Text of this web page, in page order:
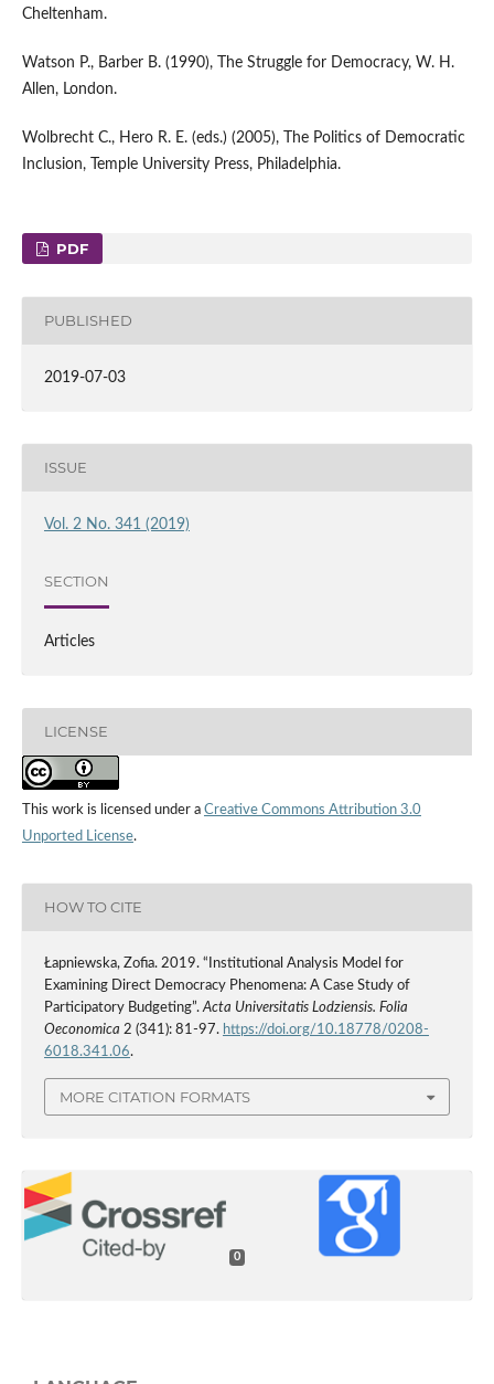
Cheltenham.
Watson P., Barber B. (1990), The Struggle for Democracy, W. H.
Allen, London.
Wolbrecht C., Hero R. E. (eds.) (2005), The Politics of Democratic
Inclusion, Temple University Press, Philadelphia.
PDF
PUBLISHED
2019-07-03
ISSUE
Vol. 2 No. 341 (2019)
SECTION
Articles
LICENSE
This work is licensed under a Creative Commons Attribution 3.0
Unported License.
HOW TO CITE
Łapniewska, Zofia. 2019. “Institutional Analysis Model for
Examining Direct Democracy Phenomena: A Case Study of
Participatory Budgeting”.Acta Universitatis Lodziensis. Folia
Oeconomica 2 (341): 81-97. https://doi.org/10.18778/0208-
6018.341.06.
MORE CITATION FORMATS
0